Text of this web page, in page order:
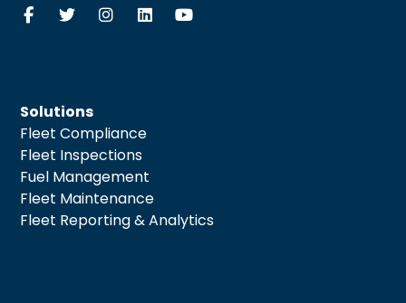
Solutions
Fleet Compliance
Fleet Inspections
Fuel Management
Fleet Maintenance
Fleet Reporting & Analytics